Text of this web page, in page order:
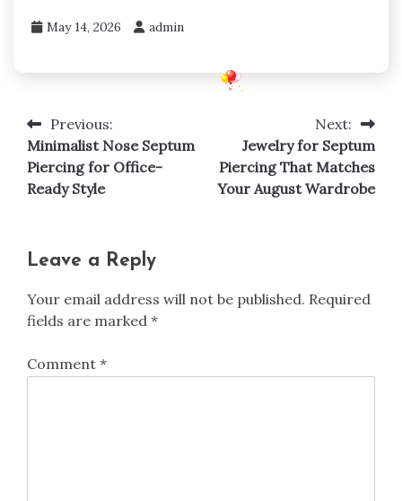
May 14, 2026 admin
Post
navigation
Previous:
Minimalist Nose Septum
Piercing for Office-
Ready Style
Next:
Jewelry for Septum
Piercing That Matches
Your August Wardrobe
Leave a Reply
Your email address will not be published. Required
fields are marked *
Comment *